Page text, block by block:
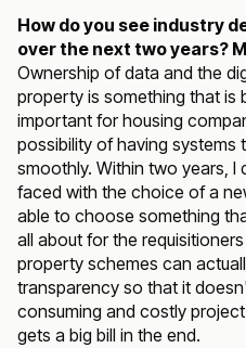
How do you see industry
over the next two years?
Ownership of data and the
property is something that is
important for housing
possibility of having systems
smoothly. Within two years,
faced with the choice of a
able to choose something
all about for the
property schemes can
transparency so that it
consuming and costly
gets a big bill in the end.